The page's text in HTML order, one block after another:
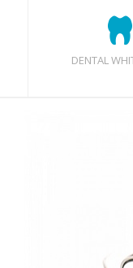
DENTAL